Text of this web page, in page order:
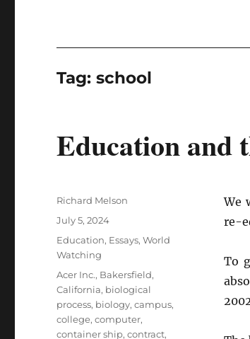
Tag:school
Education and
We
re-
To
Author
Richard Melson
Posted
on
July 5, 2024
Categories
Education, Essays,World
Watching
Tags
Acer Inc., Bakersfield,
California, biological
process, biology,campus,
college,computer,
container ship,contract,